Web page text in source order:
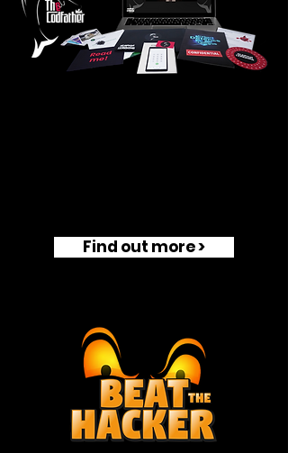
Find out more >